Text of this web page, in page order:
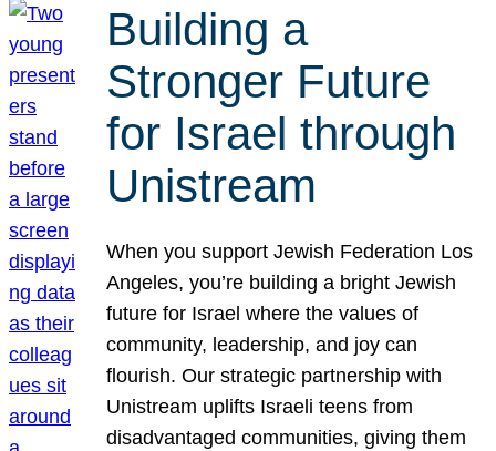
Building a
Stronger Future
for Israel through
Unistream
When you support Jewish Federation Los
Angeles, you’re building a bright Jewish
future for Israel where the values of
community, leadership, and joy can
flourish. Our strategic partnership with
Unistream uplifts Israeli teens from
disadvantaged communities, giving them